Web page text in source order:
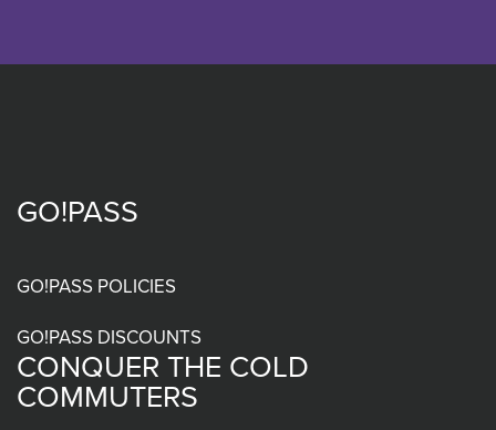
GO!PASS
GO!PASS POLICIES
GO!PASS DISCOUNTS
CONQUER THE COLD
COMMUTERS